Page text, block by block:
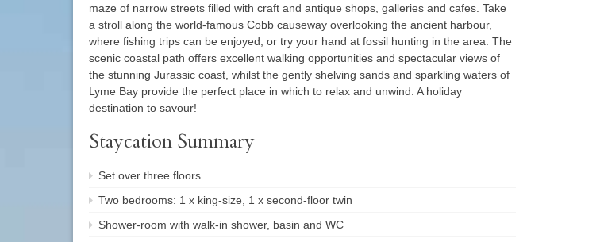
maze of narrow streets filled with craft and antique shops, galleries and cafes. Take
a stroll along the world-famous Cobb causeway overlooking the ancient harbour,
where fishing trips can be enjoyed, or try your hand at fossil hunting in the area. The
scenic coastal path offers excellent walking opportunities and spectacular views of
the stunning Jurassic coast, whilst the gently shelving sands and sparkling waters of
Lyme Bay provide the perfect place in which to relax and unwind. A holiday
destination to savour!
Staycation Summary
Set over three floors
Two bedrooms: 1 x king-size, 1 x second-floor twin
Shower-room with walk-in shower, basin and WC